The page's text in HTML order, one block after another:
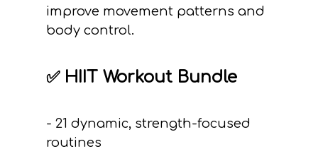
improve movement patterns and
body control.
✅ HIIT Workout Bundle
- 21 dynamic, strength-focused
routines